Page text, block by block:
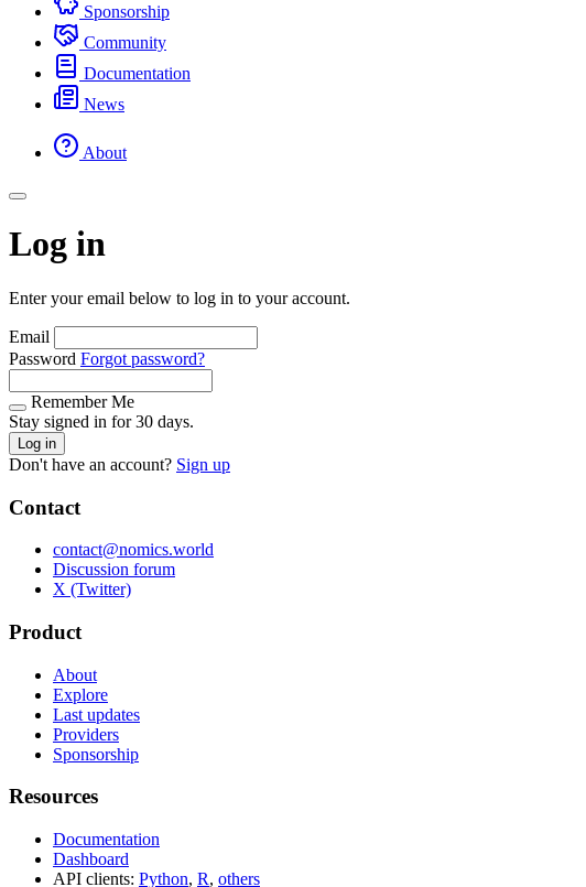
Sponsorship
Community
Documentation
News
About
Log in
Enter your email below to log in to your account.
Email
Password Forgot password?
Remember Me
Stay signed in for 30 days.
Log in
Don't have an account? Sign up
Contact
contact@nomics.world
Discussion forum
X (Twitter)
Product
About
Explore
Last updates
Providers
Sponsorship
Resources
Documentation
Dashboard
API clients: Python, R, others